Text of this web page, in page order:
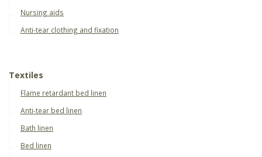
Nursing aids
Anti-tear clothing and fixation
Textiles
Flame retardant bed linen
Anti-tear bed linen
Bath linen
Bed linen